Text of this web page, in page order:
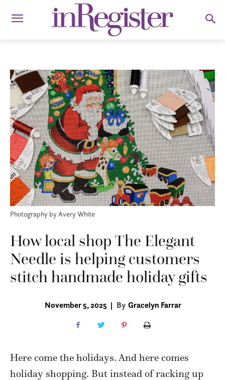
Photography by Avery White
How local shop The Elegant
Needle is helping customers
stitch handmade holiday gifts
November 5, 2025 | By Gracelyn Farrar
Here come the holidays. And here comes
holiday shopping. But instead of racking up